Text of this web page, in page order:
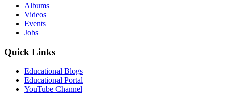
Albums
Videos
Events
Jobs
Quick Links
Educational Blogs
Educational Portal
YouTube Channel